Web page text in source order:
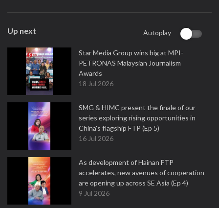
Up next Autoplay
Star Media Group wins big at MPI-
PETRONAS Malaysian Journalism
Awards
18 Jul 2026
SMG & HIMC present the finale of our
series exploring rising opportunities in
China's flagship FTP (Ep 5)
16 Jul 2026
As development of Hainan FTP
accelerates, new avenues of cooperation
are opening up across SE Asia (Ep 4)
9 Jul 2026